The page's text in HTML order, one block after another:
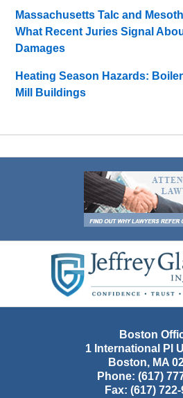
Massachusetts Talc and
What Recent Juries Signal
Damages
Heating Season Hazards:
Mill Buildings
Boston
1 International Pl
Boston, MA
Phone: (617)
Fax: (617)